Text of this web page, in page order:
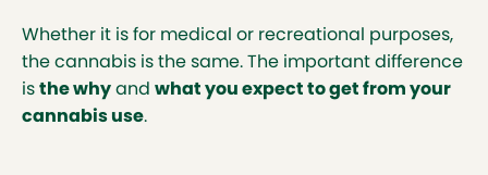
Whether it is for medical or recreational purposes,
the cannabis is the same. The important difference
isthe whyand what you expect to get from your
cannabis use.